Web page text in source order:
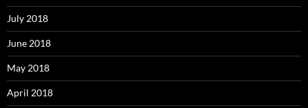
July 2018
June 2018
May 2018
April 2018